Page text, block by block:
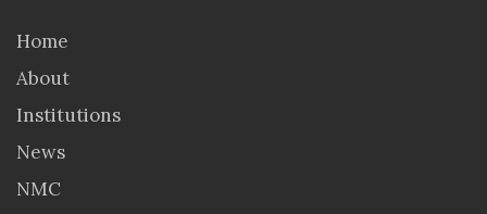
Home
About
Institutions
News
NMC